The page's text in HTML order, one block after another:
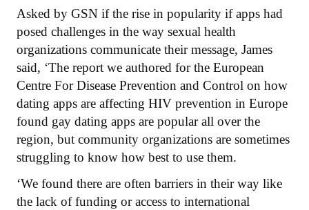
Asked by GSN if the rise in popularity if apps had
posed challenges in the way sexual health
organizations communicate their message, James
said, ‘The report we authored for the European
Centre For Disease Prevention and Control on how
dating apps are affecting HIV prevention in Europe
found gay dating apps are popular all over the
region, but community organizations are sometimes
struggling to know how best to use them.
‘We found there are often barriers in their way like
the lack of funding or access to international